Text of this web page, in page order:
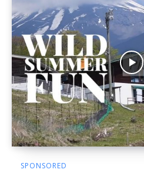
SPONSORED